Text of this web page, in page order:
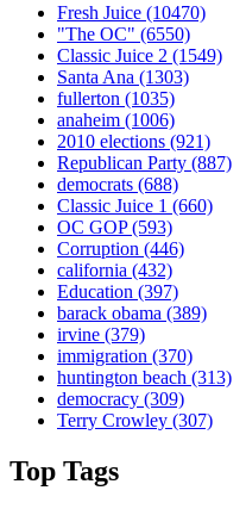
Fresh Juice (10470)
"The OC" (6550)
Classic Juice 2 (1549)
Santa Ana (1303)
fullerton (1035)
anaheim (1006)
2010 elections (921)
Republican Party (887)
democrats (688)
Classic Juice 1 (660)
OC GOP(593)
Corruption (446)
california (432)
Education (397)
barack obama (389)
irvine (379)
immigration (370)
huntington beach (313)
democracy (309)
Terry Crowley (307)
Top Tags